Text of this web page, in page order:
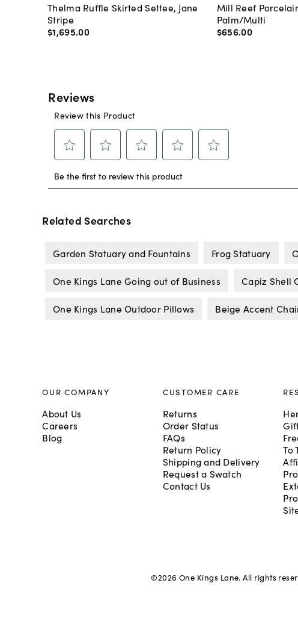
Thelma Ruffle Skirted Settee, Jane
Stripe
$1,695.00
Mill Reef
Palm/Multi
$656.00
Related Searches
Garden Statuary and Fountains Frog Statuary
One Kings Lane Going out of Business Capiz Shell
One Kings Lane Outdoor Pillows Beige Accent
OUR COMPANY
About Us
Careers
Blog
CUSTOMER CARE
Returns
Order Status
FAQs
Return Policy
Shipping and Delivery
Request a Swatch
Contact Us
To
©2026 One Kings Lane. All rights